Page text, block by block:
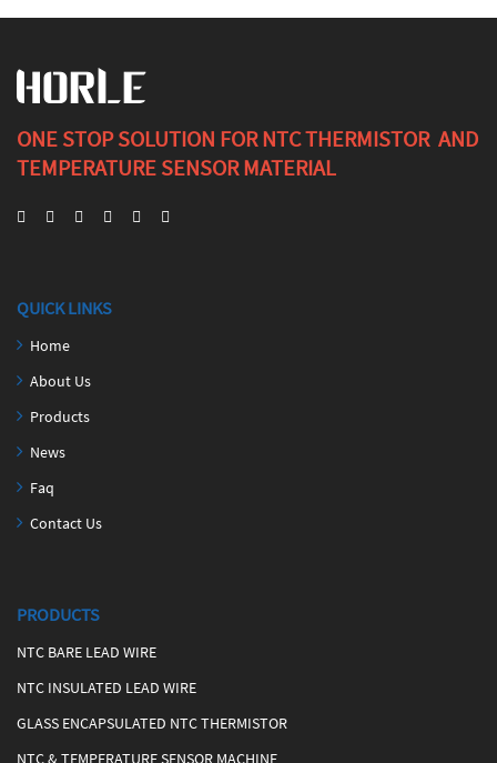
ONE STOP SOLUTION FOR NTC THERMISTOR AND
TEMPERATURE SENSOR MATERIAL
QUICK LINKS
Home
About Us
Products
News
Faq
Contact Us
PRODUCTS
NTC BARE LEAD WIRE
NTC INSULATED LEAD WIRE
GLASS ENCAPSULATED NTC THERMISTOR
NTC & TEMPERATURE SENSOR MACHINE